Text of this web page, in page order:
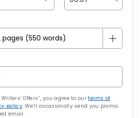
Offers”, you agree to ourterms of
policy. We’ll occasionally send you promo
email